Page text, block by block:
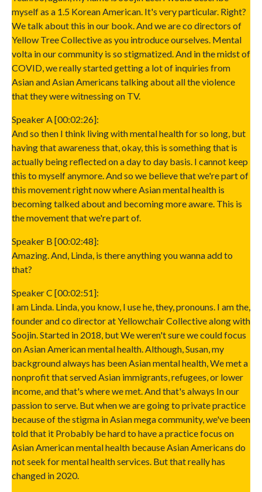
myself as a 1.5 Korean American. It's very particular. Right?
We talk about this in our book. And we are co directors of
Yellow Tree Collective as you introduce ourselves. Mental
volta in our community is so stigmatized. And in the midst of
COVID, we really started getting a lot of inquiries from
Asian and Asian Americans talking about all the violence
that they were witnessing on TV.
Speaker A [00:02:26]:
And so then I think living with mental health for so long, but
having that awareness that, okay, this is something that is
actually being reflected on a day to day basis. I cannot keep
this to myself anymore. And so we believe that we're part of
this movement right now where Asian mental health is
becoming talked about and becoming more aware. This is
the movement that we're part of.
Speaker B [00:02:48]:
Amazing. And, Linda, is there anything you wanna add to
that?
Speaker C [00:02:51]:
I am Linda. Linda, you know, I use he, they, pronouns. I am the,
founder and co director at Yellowchair Collective along with
Soojin. Started in 2018, but We weren't sure we could focus
on Asian American mental health. Although, Susan, my
background always has been Asian mental health, We met a
nonprofit that served Asian immigrants, refugees, or lower
income, and that's where we met. And that's always In our
passion to serve. But when we are going to private practice
because of the stigma in Asian mega community, we've been
told that it Probably be hard to have a practice focus on
Asian American mental health because Asian Americans do
not seek for mental health services. But that really has
changed in 2020.